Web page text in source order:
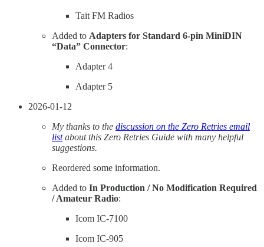
Tait FM Radios
Added to Adapters for Standard 6-pin MiniDIN
“Data” Connector:
Adapter 4
Adapter 5
2026-01-12
My thanks to the discussion on the Zero Retries email
listabout this Zero Retries Guide with many helpful
suggestions.
Reordered some information.
Added to In Production / No Modification Required
/ Amateur Radio:
Icom IC-7100
Icom IC-905